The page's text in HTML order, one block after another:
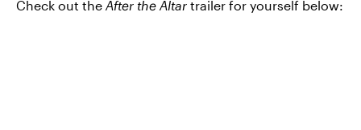
Check out the After the Altar trailer for yourself below: